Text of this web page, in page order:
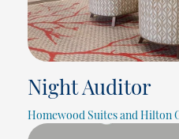
Night Auditor